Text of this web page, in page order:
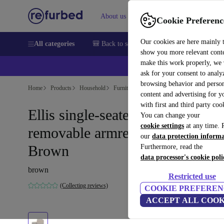
Cookie
Our cookies are here mainly
show you more relevant
make this work properly, we
ask for your consent to
browsing behavior and
content and advertising for
with first and third party
You can change your
cookie settings at any time.
our data protection
Furthermore, read the
data processor's cookie
Restricted use
COOKIE
ACCEPT ALL
About us Sell Help
All categories 🎒 Back to school Smartphones Laptops
Home Products Household Furniture
Ellis single-seater chaise longue
removable armrest Agnes
Brown
brown
(Collecting reviews)